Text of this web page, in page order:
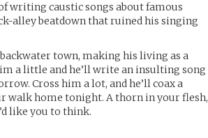
writing caustic songs about famous
alley beatdown that ruined his singing
town, making his living as a
a little and he’ll write an insulting song
Cross him a lot, and he’ll coax a
walk home tonight. A thorn in your flesh,
like you to think.